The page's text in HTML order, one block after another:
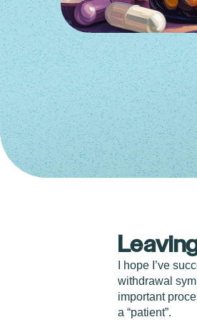
I hope I’ve
withdrawal
important
a “patient”.